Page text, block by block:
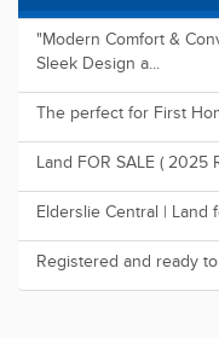
"Modern Comfort &
Sleek Design a...
The perfect for First
Land FOR SALE ( 2025
Elderslie Central | Land
Registered and ready